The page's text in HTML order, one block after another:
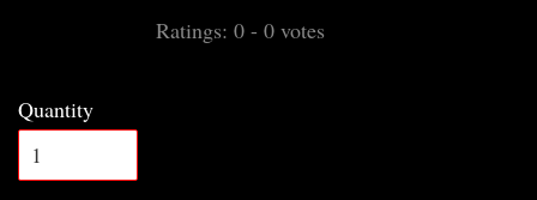
Ratings: 0 - 0 votes
Quantity